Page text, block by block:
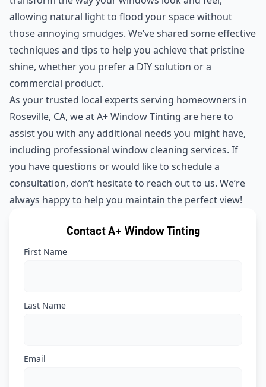
allowing natural light to flood your space without
those annoying smudges. We’ve shared some effective
techniques and tips to help you achieve that pristine
shine, whether you prefer a DIY solution or a
commercial product.
As your trusted local experts serving homeowners in
Roseville, CA, we at A+ Window Tinting are here to
assist you with any additional needs you might have,
including professional window cleaning services. If
you have questions or would like to schedule a
consultation, don’t hesitate to reach out to us. We’re
always happy to help you maintain the perfect view!
Contact A+ Window Tinting
First Name
Last Name
Email